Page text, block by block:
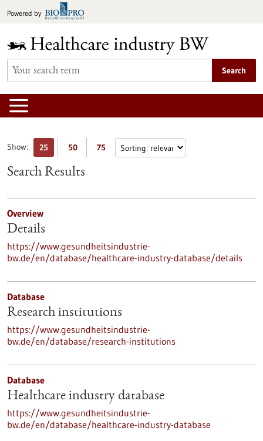
toPowered by
Search
Show: 25 50 75
Search Results
Overview
Details
https://www.gesundheitsindustrie-
bw.de/en/database/healthcare-industry-database/details
Database
Research institutions
https://www.gesundheitsindustrie-
bw.de/en/database/research-institutions
Database
Healthcare industry database
https://www.gesundheitsindustrie-
bw.de/en/database/healthcare-industry-database